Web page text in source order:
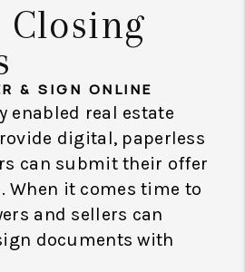
& SIGN ONLINE
enabled real estate
digital, paperless
can submit their offer
When it comes time to
and sellers can
documents with